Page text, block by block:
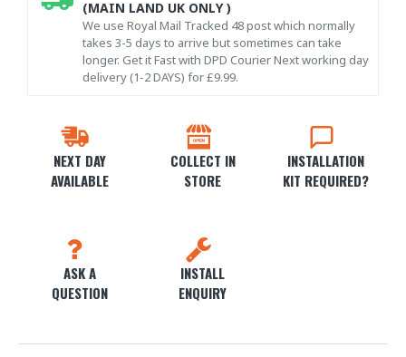
NEXT DAY
AVAILABLE
COLLECT IN
STORE
INSTALLATION
KIT REQUIRED?
ASK A
QUESTION
INSTALL
ENQUIRY
(MAIN LAND UK ONLY )
We use Royal Mail Tracked 48 post which normally
takes 3-5 days to arrive but sometimes can take
longer. Get it Fast with DPD Courier Next working day
delivery (1-2 DAYS) for £9.99.